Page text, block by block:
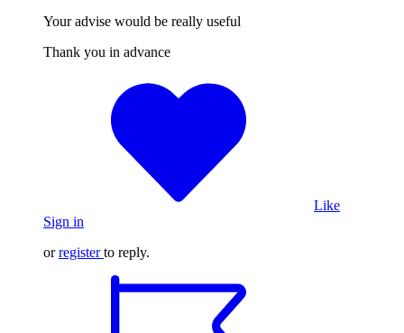
Your advise would be really useful
Thank you in advance
Like
Sign in
orregister to reply.